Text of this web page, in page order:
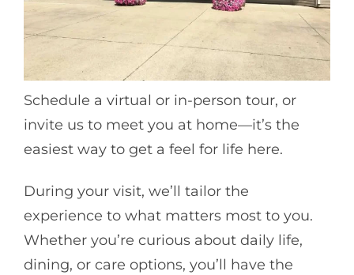
Schedule a virtual or in-person tour, or
invite us to meet you at home—it’s the
easiest way to get a feel for life here.
During your visit, we’ll tailor the
experience to what matters most to you.
Whether you’re curious about daily life,
dining, or care options, you’ll have the